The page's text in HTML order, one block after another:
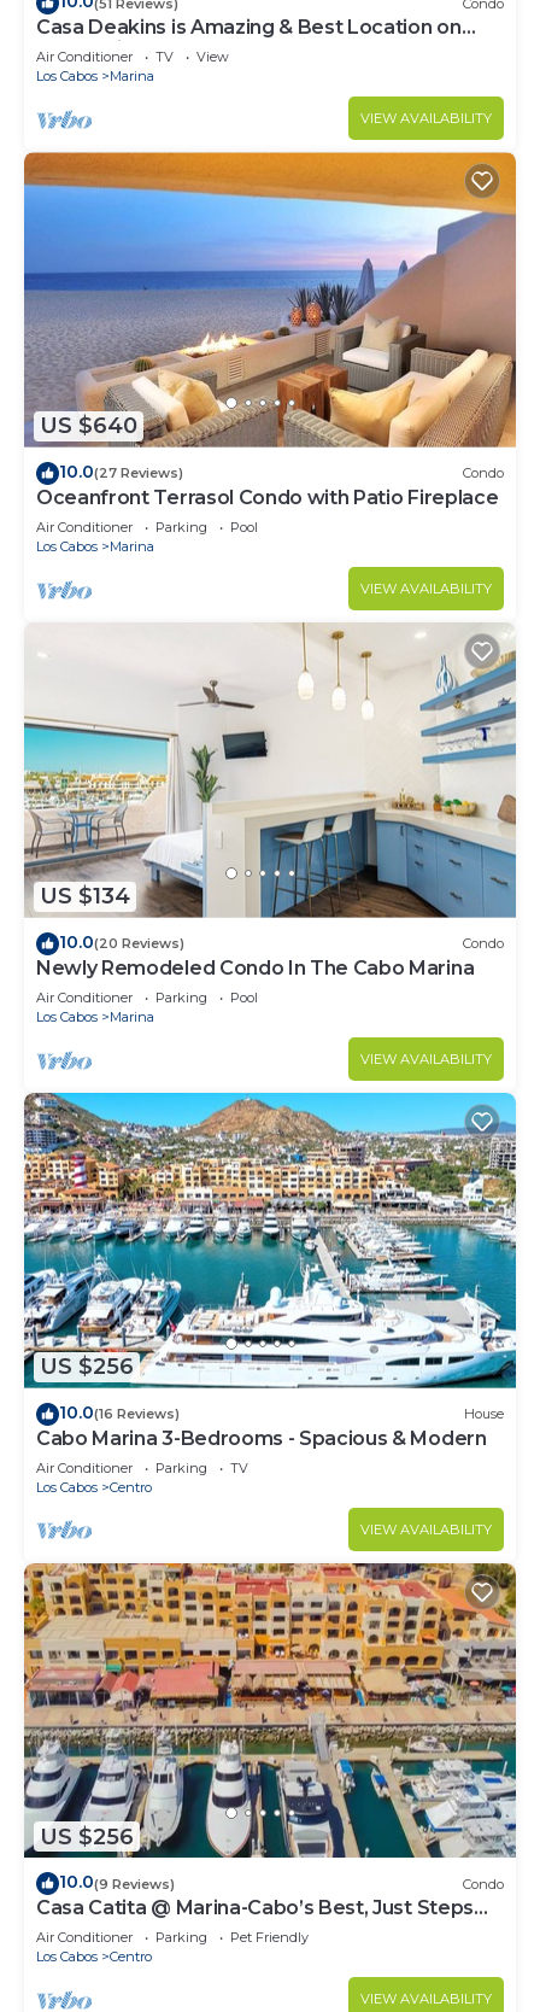
Casa Deakins is Amazing & Best Location on
The Marina
Air Conditioner TV
View
Los Cabos
Marina
VIEW AVAILABILITY
US $640
10.0(27 Reviews) Condo
Oceanfront Terrasol Condo with Patio Fireplace
Air Conditioner Parking
Pool
Los Cabos
Marina
VIEW AVAILABILITY
US $134
10.0(20 Reviews) Condo
Newly Remodeled Condo In The Cabo Marina
Air Conditioner Parking
Pool
Los Cabos
Marina
VIEW AVAILABILITY
US $256
10.0(16 Reviews) House
Cabo Marina 3-Bedrooms - Spacious & Modern
Air Conditioner Parking
TV
Los Cabos
Centro
VIEW AVAILABILITY
US $256
10.0(9 Reviews) Condo
Casa Catita @ Marina-Cabo’s Best, Just Steps
Away!
Air Conditioner Parking
Pet Friendly
Los Cabos
Centro
VIEW AVAILABILITY